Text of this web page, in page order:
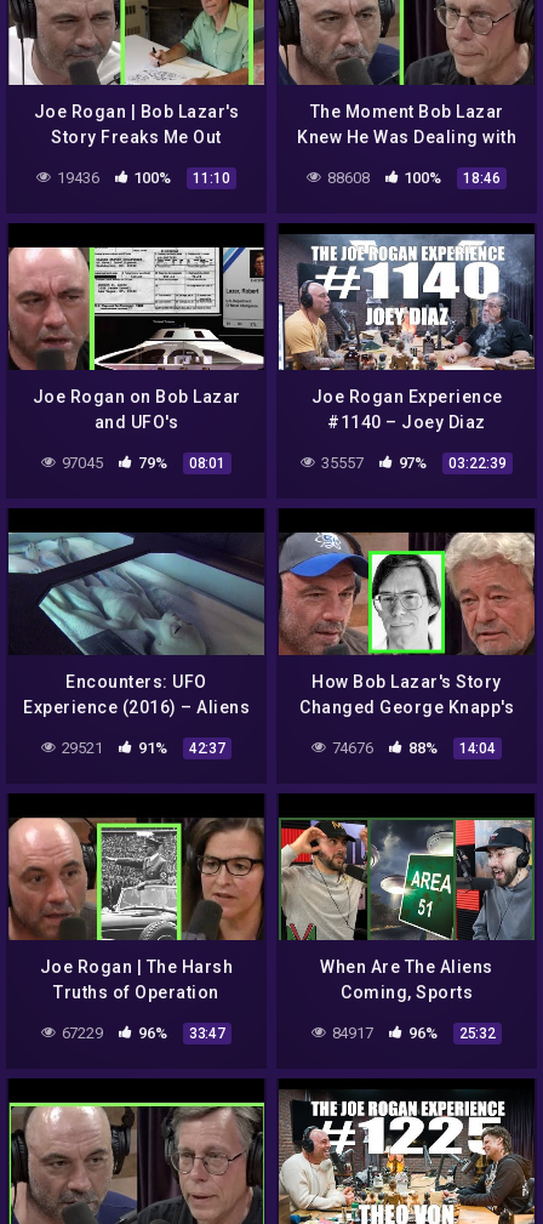
Joe Rogan | Bob Lazar's
Story Freaks Me Out
19436 100% 11:10
The Moment Bob Lazar
Knew He Was Dealing with
Rogan
88608 100% 18:46
Joe Rogan on Bob Lazar
and UFO's
97045 79% 08:01
Joe Rogan Experience
#1140 – Joey Diaz
35557 97% 03:22:39
Encounters: UFO
Experience (2016) – Aliens
Evidence, Conspiracies &
29521 91% 42:37
How Bob Lazar's Story
Changed George Knapp's
74676 88% 14:04
Joe Rogan | The Harsh
Truths of Operation
w/Annie Jacobsen
67229 96% 33:47
When Are The Aliens
Coming, Sports
Athletes Are From Another
84917 96% 25:32